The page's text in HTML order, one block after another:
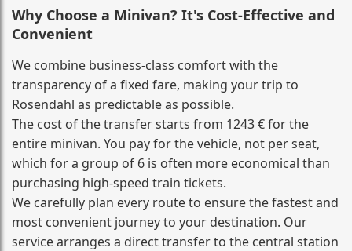
Why Choose a Minivan? It's Cost‑Effective and
Convenient
We combine business‑class comfort with the
transparency of a fixed fare, making your trip to
Rosendahl as predictable as possible.
The cost of the transfer starts from 1243 € for the
entire minivan. You pay for the vehicle, not per seat,
which for a group of 6 is often more economical than
purchasing high‑speed train tickets.
We carefully plan every route to ensure the fastest and
most convenient journey to your destination. Our
service arranges a direct transfer to the central station